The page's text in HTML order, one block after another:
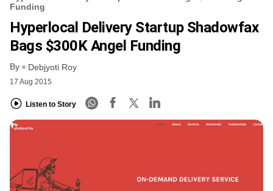
Funding
Hyperlocal Delivery Startup Shadowfax
Bags $300K Angel Funding
By Debjyoti Roy
17 Aug 2015
Listen to Story